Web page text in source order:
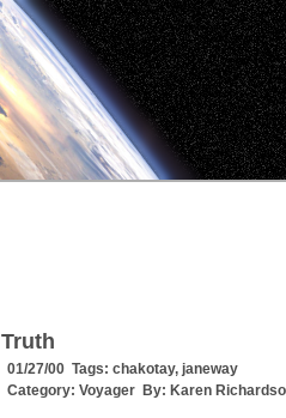
Truth
01/27/00 Tags: chakotay, janeway
Category: Voyager By: Karen